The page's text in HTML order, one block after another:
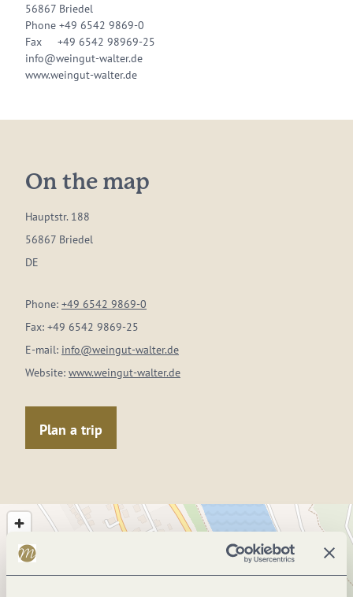
56867 Briedel
Phone +49 6542 9869-0
Fax +49 6542 98969-25
info@weingut-walter.de
www.weingut-walter.de
On the map
Hauptstr. 188
56867 Briedel
DE
Phone: +49 6542 9869-0
Fax: +49 6542 9869-25
E-mail: info@weingut-walter.de
Website: www.weingut-walter.de
Plan a trip